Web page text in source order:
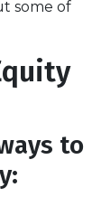
some of
to